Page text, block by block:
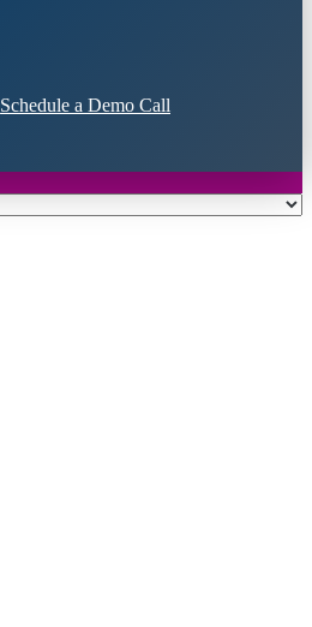
Schedule a Demo Call